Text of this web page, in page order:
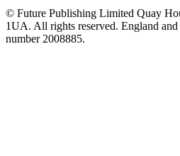
© Future Publishing Limited Quay
1UA. All rights reserved. England
number 2008885.